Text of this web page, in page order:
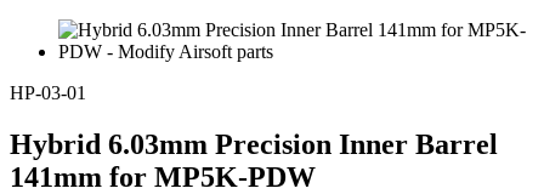
HP-03-01
Hybrid 6.03mm Precision Inner Barrel
141mm for MP5K-PDW